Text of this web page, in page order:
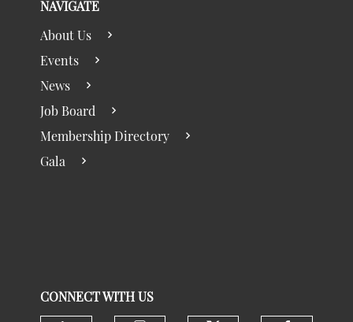
NAVIGATE
About Us
Events
News
Job Board
Membership Directory
Gala
CONNECT WITH US